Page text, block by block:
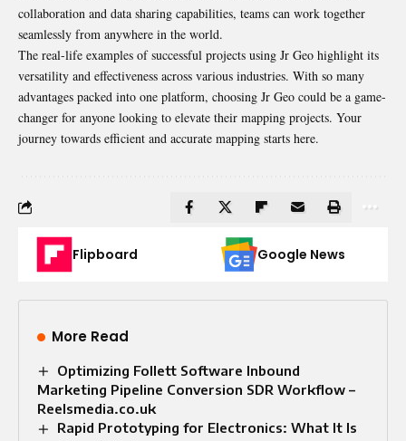
collaboration and data sharing capabilities, teams can work together
seamlessly from anywhere in the world.
The real-life examples of successful projects using Jr Geo highlight its
versatility and effectiveness across various industries. With so many
advantages packed into one platform, choosing Jr Geo could be a game-
changer for anyone looking to elevate their mapping projects. Your
journey towards efficient and accurate mapping starts here.
Flipboard Google News
More Read
Optimizing Follett Software Inbound
Marketing Pipeline Conversion SDR Workflow –
Reelsmedia.co.uk
Rapid Prototyping for Electronics: What It Is